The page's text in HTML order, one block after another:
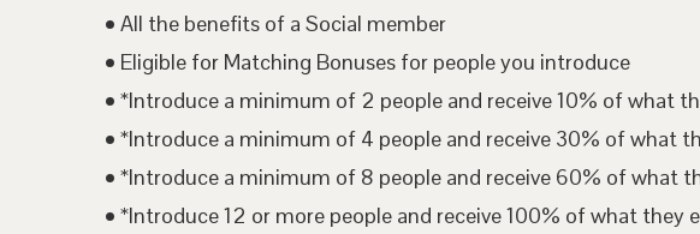
• All the benefits of a Social member
• Eligible for Matching Bonuses for people you introduce
• *Introduce a minimum of 2 people and receive 10% of what
• *Introduce a minimum of 4 people and receive 30% of what
• *Introduce a minimum of 8 people and receive 60% of what
• *Introduce 12 or more people and receive 100% of what they